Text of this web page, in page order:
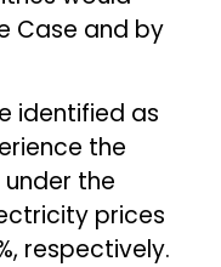
Case and by
identified as
the
the
prices
respectively.